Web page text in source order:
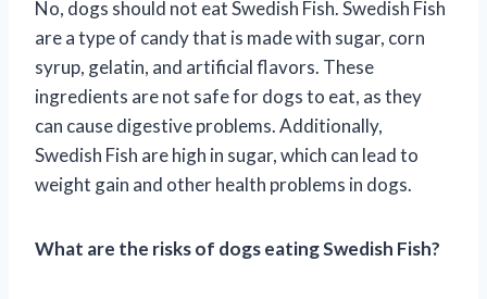
No, dogs should not eat Swedish Fish. Swedish Fish
are a type of candy that is made with sugar, corn
syrup, gelatin, and artificial flavors. These
ingredients are not safe for dogs to eat, as they
can cause digestive problems. Additionally,
Swedish Fish are high in sugar, which can lead to
weight gain and other health problems in dogs.
What are the risks of dogs eating Swedish Fish?